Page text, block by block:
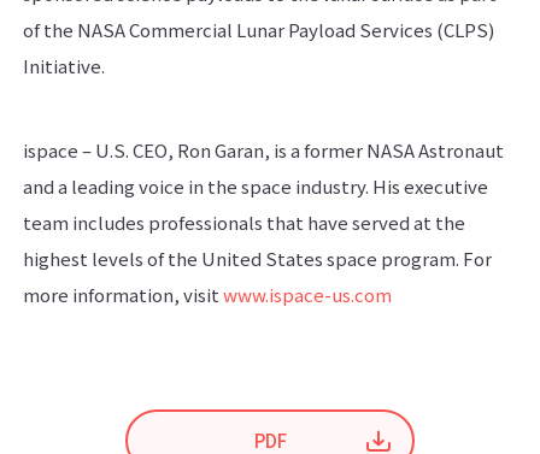
of the NASA Commercial Lunar Payload Services (CLPS)
Initiative.
ispace – U.S. CEO, Ron Garan, is a former NASA Astronaut
and a leading voice in the space industry. His executive
team includes professionals that have served at the
highest levels of the United States space program. For
more information, visitwww.ispace-us.com
PDF